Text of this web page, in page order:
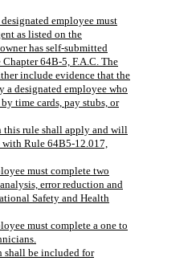
employee must
as listed on the
has self-submitted
64B-5, F.A.C. The
include evidence that the
a designated employee who
time cards, pay stubs, or
this rule shall apply and will
with Rule 64B5-12.017,
must complete two
error reduction and
Safety and Health
must complete a one to
shall be included for